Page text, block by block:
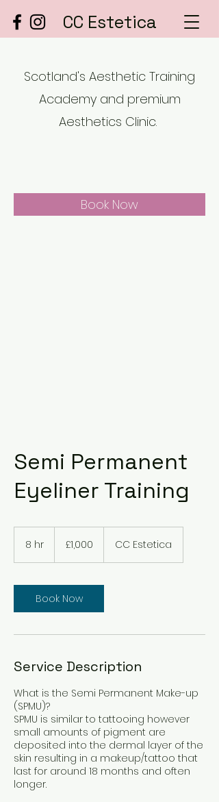
CC Estetica
Scotland's Aesthetic Training
Academy and premium
Aesthetics Clinic.
Book Now
Semi Permanent
Eyeliner Training
8 hr
pounds
£1,000 CC Estetica
Book Now
Service Description
What is the Semi Permanent Make-up
(SPMU)?
SPMU is similar to tattooing however
small amounts of pigment are
deposited into the dermal layer of the
skin resulting in a makeup/tattoo that
last for around 18 months and often
longer.